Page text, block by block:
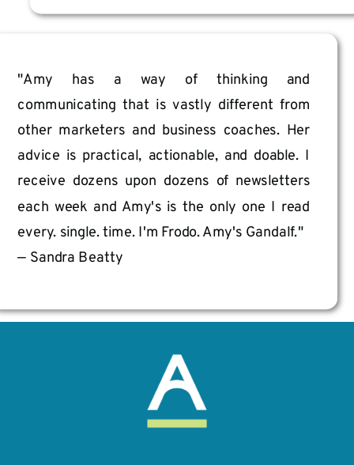
"Amy has a way of thinking and
communicating that is vastly different from
other marketers and business coaches. Her
advice is practical, actionable, and doable. I
receive dozens upon dozens of newsletters
each week and Amy's is the only one I read
every. single. time. I'm Frodo. Amy's Gandalf."
— Sandra Beatty